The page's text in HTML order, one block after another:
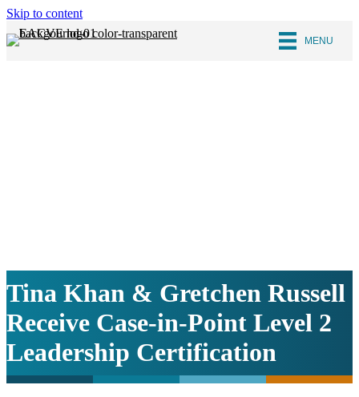
Skip to content
MENU
Tina Khan & Gretchen Russell
Receive Case-in-Point Level 2
Leadership Certification